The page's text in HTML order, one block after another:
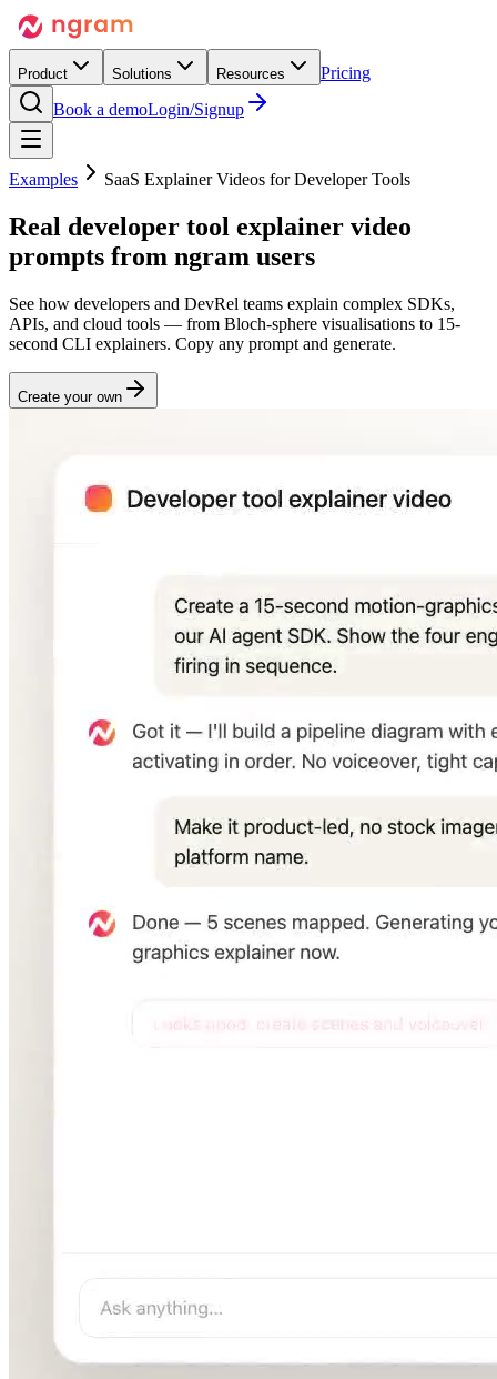
Product Solutions Resources
Pricing
Book a demoLogin/Signup
Examples SaaS Explainer Videos for Developer Tools
Real developer tool explainer video
prompts from ngram users
See how developers and DevRel teams explain complex SDKs,
APIs, and cloud tools — from Bloch-sphere visualisations to 15-
second CLI explainers. Copy any prompt and generate.
Create your own